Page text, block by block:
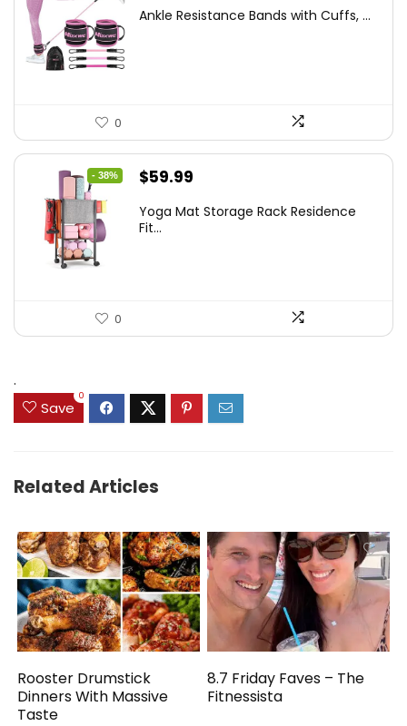
was:
is:
Ankle Resistance Bands with Cuffs, ...
0
- 38%
Original
was:
$59.99
is:
Yoga Mat Storage Rack Residence
Fit...
0
.
Save
0
Related Articles
Rooster Drumstick
Dinners With Massive
Taste
8.7 Friday Faves – The
Fitnessista